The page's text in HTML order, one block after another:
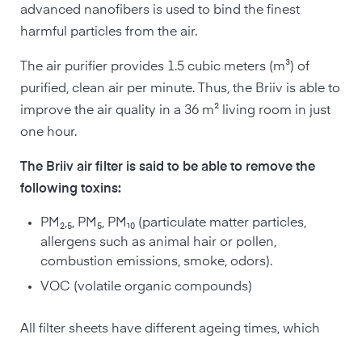
advanced nanofibers is used to bind the finest
harmful particles from the air.
The air purifier provides 1.5 cubic meters (m³) of
purified, clean air per minute. Thus, the Briiv is able to
improve the air quality in a 36 m² living room in just
one hour.
The Briiv air filter is said to be able to remove the
following toxins:
PM₂,₅, PM₅, PM₁₀ (particulate matter particles,
allergens such as animal hair or pollen,
combustion emissions, smoke, odors).
VOC (volatile organic compounds)
All filter sheets have different ageing times, which